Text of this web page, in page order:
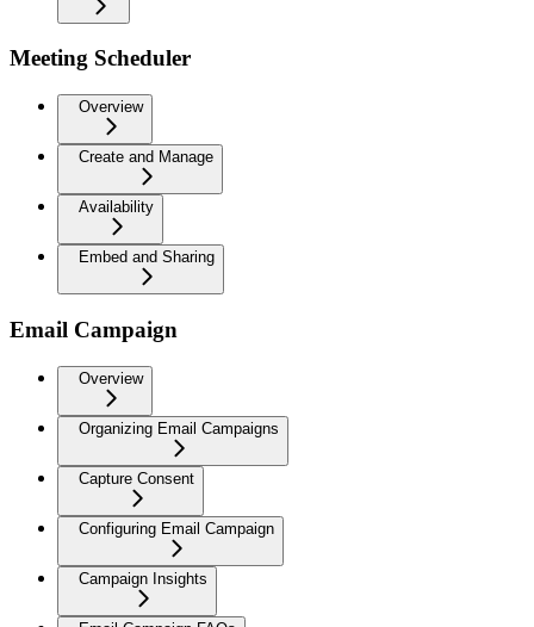
Meeting Scheduler
Overview
Create and Manage
Availability
Embed and Sharing
Email Campaign
Overview
Organizing Email Campaigns
Capture Consent
Configuring Email Campaign
Campaign Insights